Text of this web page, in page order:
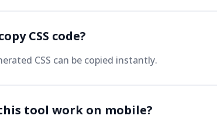
CSS code?
CSS can be copied instantly.
tool work on mobile?